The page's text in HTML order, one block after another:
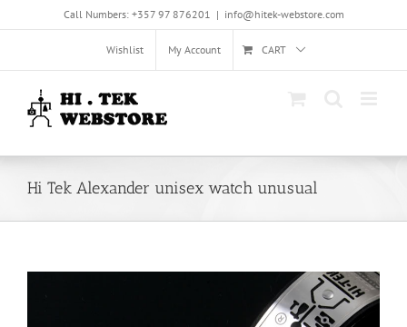
Call Numbers: +357 97 876201 | info@hitek-webstore.com
Wishlist My Account CART
Hi Tek Alexander unisex watch unusual